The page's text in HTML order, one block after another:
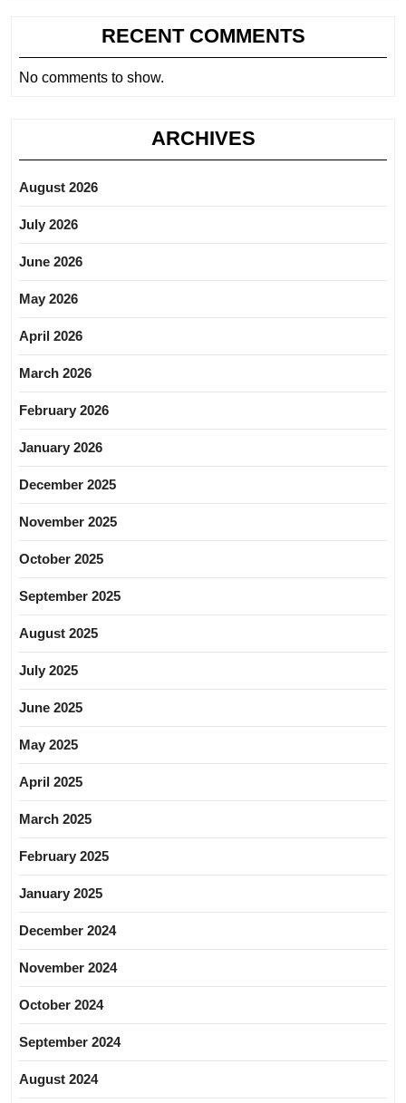
RECENT COMMENTS
No comments to show.
ARCHIVES
August 2026
July 2026
June 2026
May 2026
April 2026
March 2026
February 2026
January 2026
December 2025
November 2025
October 2025
September 2025
August 2025
July 2025
June 2025
May 2025
April 2025
March 2025
February 2025
January 2025
December 2024
November 2024
October 2024
September 2024
August 2024